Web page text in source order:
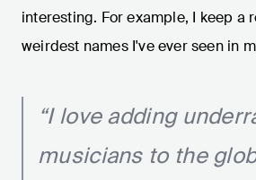
interesting. For example, I keep a
weirdest names I've ever seen in
“I love adding
musicians to the